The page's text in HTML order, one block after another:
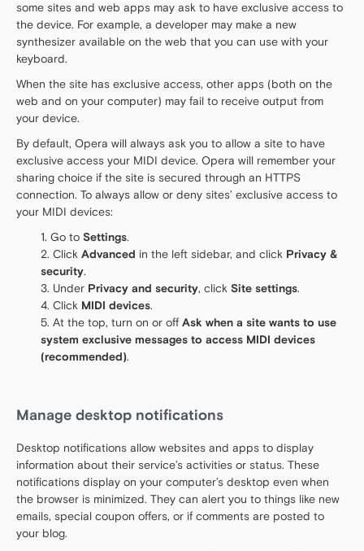
some sites and web apps may ask to have exclusive access to
the device. For example, a developer may make a new
synthesizer available on the web that you can use with your
keyboard.
When the site has exclusive access, other apps (both on the
web and on your computer) may fail to receive output from
your device.
By default, Opera will always ask you to allow a site to have
exclusive access your MIDI device. Opera will remember your
sharing choice if the site is secured through an HTTPS
connection. To always allow or deny sites’ exclusive access to
your MIDI devices:
Go to Settings.
Click Advanced in the left sidebar, and click Privacy &
security.
Under Privacy and security, click Site settings.
Click MIDI devices.
At the top, turn on or off Ask when a site wants to use
system exclusive messages to access MIDI devices
(recommended).
Manage desktop notifications
Desktop notifications allow websites and apps to display
information about their service’s activities or status. These
notifications display on your computer’s desktop even when
the browser is minimized. They can alert you to things like new
emails, special coupon offers, or if comments are posted to
your blog.